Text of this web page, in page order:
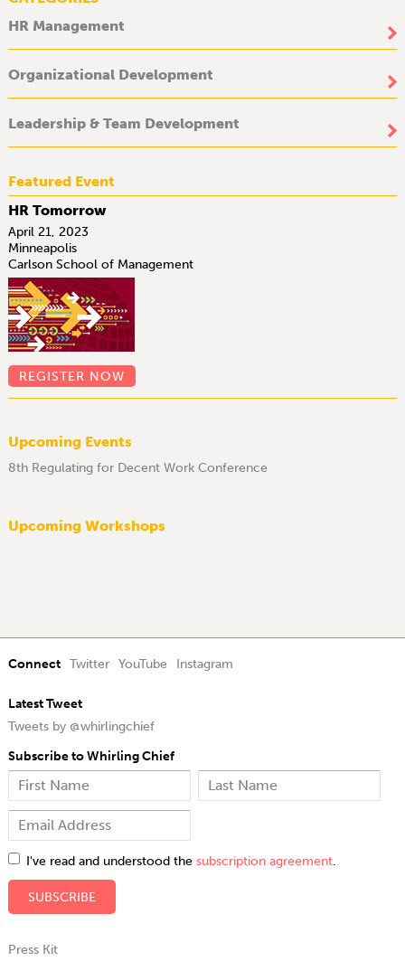
HR Management
Organizational Development
Leadership & Team Development
Featured Event
HR Tomorrow
April 21, 2023
Minneapolis
Carlson School of Management
REGISTER NOW
Upcoming Events
8th Regulating for Decent Work Conference
Upcoming Workshops
Connect Twitter YouTube Instagram
Latest Tweet
Tweets by @whirlingchief
Subscribe to Whirling Chief
I've read and understood the subscription agreement.
Press Kit